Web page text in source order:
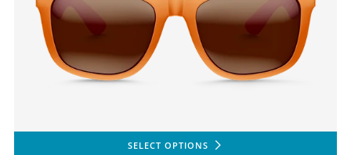
SELECT OPTIONS